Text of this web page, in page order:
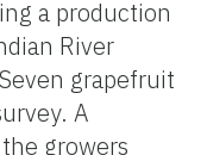
a production
River
grapefruit
A
growers